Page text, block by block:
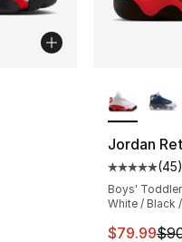
- [5 out of 5 stars],
Jordan
Average
(45)
Boys' Toddler
White / Black
This item
$79.99